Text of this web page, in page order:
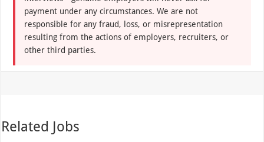
payment under any circumstances. We are not
responsible for any fraud, loss, or misrepresentation
resulting from the actions of employers, recruiters, or
other third parties.
Related Jobs